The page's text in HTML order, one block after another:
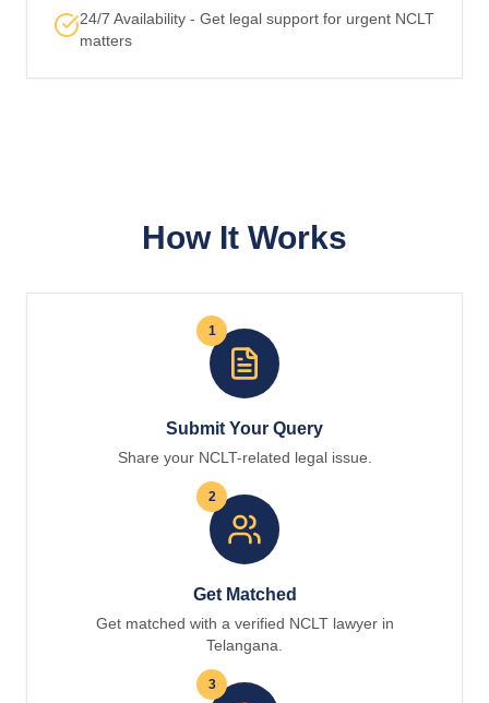
24/7 Availability - Get legal support for urgent NCLT
matters
How It Works
1
Submit Your Query
Share your NCLT-related legal issue.
2
Get Matched
Get matched with a verified NCLT lawyer in
Telangana.
3